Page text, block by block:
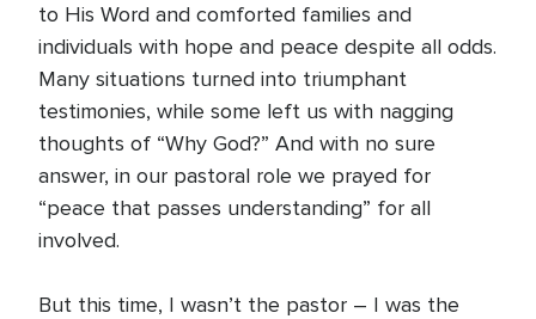
to His Word and comforted families and
individuals with hope and peace despite all odds.
Many situations turned into triumphant
testimonies, while some left us with nagging
thoughts of “Why God?” And with no sure
answer, in our pastoral role we prayed for
“peace that passes understanding” for all
involved.
But this time, I wasn’t the pastor – I was the